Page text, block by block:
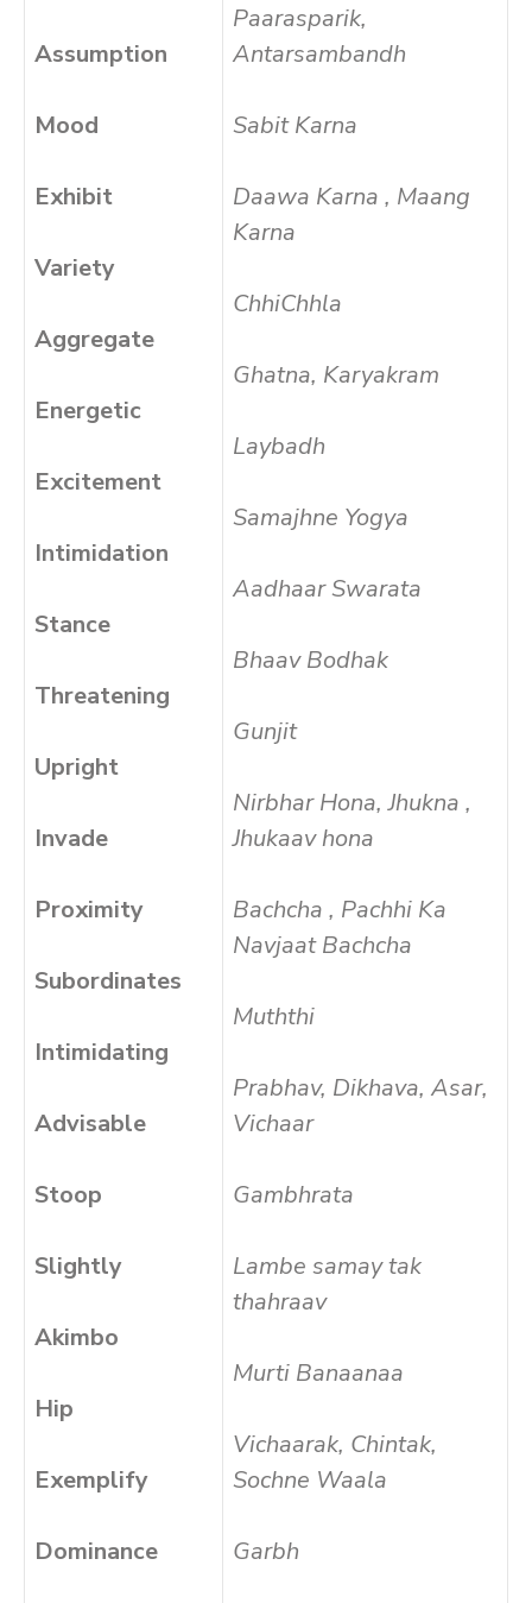
Assumption
Mood
Exhibit
Variety
Aggregate
Energetic
Excitement
Intimidation
Stance
Threatening
Upright
Invade
Proximity
Subordinates
Intimidating
Advisable
Stoop
Slightly
Akimbo
Hip
Exemplify
Dominance
Paarasparik,
Antarsambandh
Sabit Karna
Daawa Karna , Maang
Karna
ChhiChhla
Ghatna, Karyakram
Laybadh
Samajhne Yogya
Aadhaar Swarata
Bhaav Bodhak
Gunjit
Nirbhar Hona, Jhukna ,
Jhukaav hona
Bachcha , Pachhi Ka
Navjaat Bachcha
Muththi
Prabhav, Dikhava, Asar,
Vichaar
Gambhrata
Lambe samay tak
thahraav
Murti Banaanaa
Vichaarak, Chintak,
Sochne Waala
Garbh